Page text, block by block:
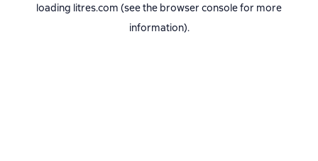
loading litres.com (see the browser consolefor more
information).